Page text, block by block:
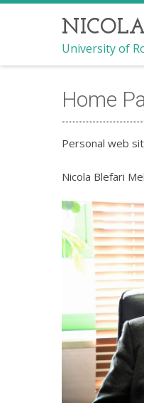
University of
Home
Personal web
Nicola Blefari